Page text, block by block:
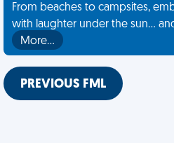
From beaches to campsites,
with laughter under the sun...
More…
PREVIOUS FML